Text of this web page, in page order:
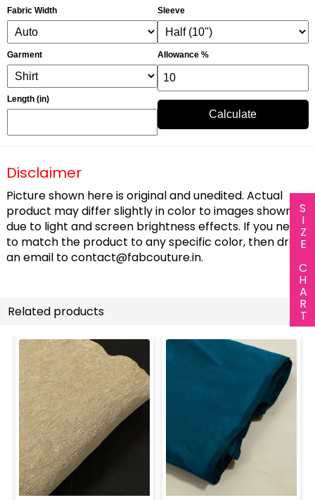
SIZE CHART
Fabric Width
Garment
Length (in)
Sleeve
Allowance %
Calculate
Disclaimer
Picture shown here is original and unedited. Actual
product may differ slightly in color to images shown
due to light and screen brightness effects. If you need
to match the product to any specific color, then drop
an email tocontact@fabcouture.in.
Related products